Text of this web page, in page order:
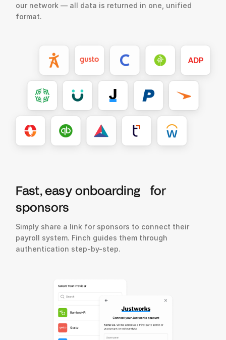
our network — all data is returned in one, unified
format.
Fast, easy onboarding for
sponsors
Simply share a link for sponsors to connect their
payroll system. Finch guides them through
authentication step-by-step.